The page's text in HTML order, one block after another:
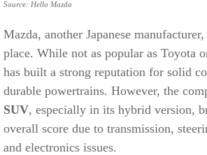
Source: Hello Mazda
Mazda, another Japanese
place. While not as popular as Toyota
has built a strong reputation for solid
durable powertrains. However, the
SUV, especially in its hybrid version,
overall score due to transmission,
and electronics issues.